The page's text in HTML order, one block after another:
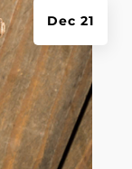
Dec 21